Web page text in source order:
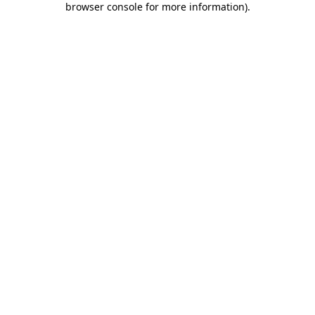
browser console for more information).